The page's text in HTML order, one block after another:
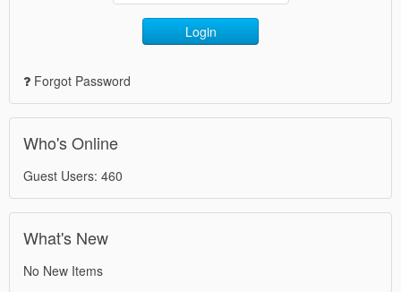
Login
Forgot Password
Who's Online
Guest Users: 460
What's New
No New Items